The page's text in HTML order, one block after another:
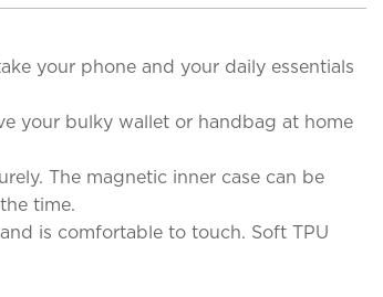
your phone and your daily essentials
your bulky wallet or handbag at home
The magnetic inner case can be
time.
is comfortable to touch. Soft TPU